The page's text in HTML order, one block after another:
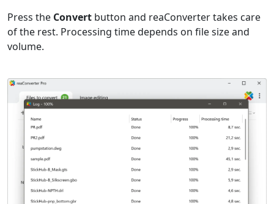
Press the Convert button and reaConverter takes care
of the rest. Processing time depends on file size and
volume.